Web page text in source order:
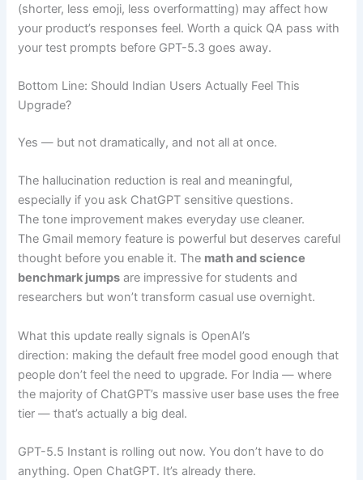
(shorter, less emoji, less overformatting) may affect how
your product’s responses feel. Worth a quick QA pass with
your test prompts before GPT-5.3 goes away.
Bottom Line: Should Indian Users Actually Feel This
Upgrade?
Yes — but not dramatically, and not all at once.
The hallucination reduction is real and meaningful,
especially if you ask ChatGPT sensitive questions.
The tone improvement makes everyday use cleaner.
The Gmail memory feature is powerful but deserves careful
thought before you enable it. The math and science
benchmark jumps are impressive for students and
researchers but won’t transform casual use overnight.
What this update really signals is OpenAI’s
direction: making the default free model good enough that
people don’t feel the need to upgrade. For India — where
the majority of ChatGPT’s massive user base uses the free
tier — that’s actually a big deal.
GPT-5.5 Instant is rolling out now. You don’t have to do
anything. Open ChatGPT. It’s already there.